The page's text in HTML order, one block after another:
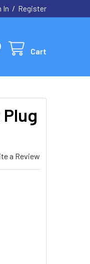
In / Register
Cart
a Review